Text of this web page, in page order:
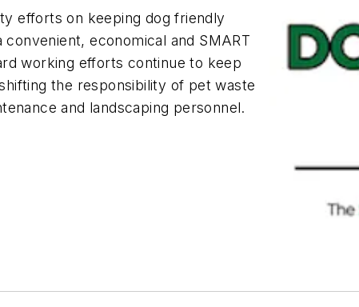
efforts on keeping dog friendly
economical and SMART
working efforts continue to keep
the responsibility of pet waste
and landscaping personnel.